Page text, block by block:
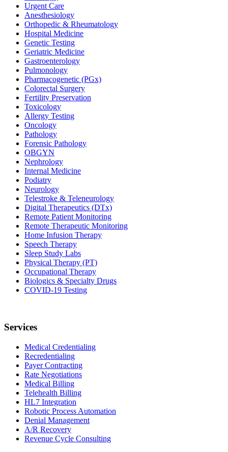
Urgent Care
Anesthesiology
Orthopedic & Rheumatology
Hospital Medicine
Genetic Testing
Geriatric Medicine
Gastroenterology
Pulmonology
Pharmacogenetic (PGx)
Colorectal Surgery
Fertility Preservation
Toxicology
Allergy Testing
Oncology
Pathology
Forensic Pathology
OBGYN
Nephrology
Internal Medicine
Podiatry
Neurology
Telestroke & Teleneurology
Digital Therapeutics (DTx)
Remote Patient Monitoring
Remote Therapeutic Monitoring
Home Infusion Therapy
Speech Therapy
Sleep Study Labs
Physical Therapy (PT)
Occupational Therapy
Biologics & Specialty Drugs
COVID-19 Testing
Services
Medical Credentialing
Recredentialing
Payer Contracting
Rate Negotiations
Medical Billing
Telehealth Billing
HL7 Integration
Robotic Process Automation
Denial Management
A/R Recovery
Revenue Cycle Consulting